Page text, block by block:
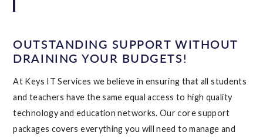
OUTSTANDING SUPPORT WITHOUT
DRAINING YOUR BUDGETS!
At Keys IT Services we believe in ensuring that all students
and teachers have the same equal access to high quality
technology and education networks. Our core support
packages covers everything you will need to manage and